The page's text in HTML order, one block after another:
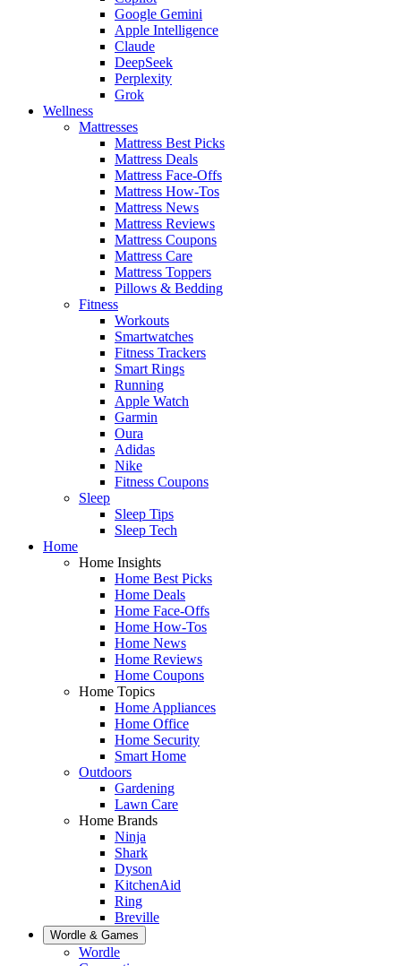
Google Gemini
Apple Intelligence
Claude
DeepSeek
Perplexity
Grok
Wellness
Mattresses
Mattress Best Picks
Mattress Deals
Mattress Face-Offs
Mattress How-Tos
Mattress News
Mattress Reviews
Mattress Coupons
Mattress Care
Mattress Toppers
Pillows & Bedding
Fitness
Workouts
Smartwatches
Fitness Trackers
Smart Rings
Running
Apple Watch
Garmin
Oura
Adidas
Nike
Fitness Coupons
Sleep
Sleep Tips
Sleep Tech
Home
Home Insights
Home Best Picks
Home Deals
Home Face-Offs
Home How-Tos
Home News
Home Reviews
Home Coupons
Home Topics
Home Appliances
Home Office
Home Security
Smart Home
Outdoors
Gardening
Lawn Care
Home Brands
Ninja
Shark
Dyson
KitchenAid
Ring
Breville
Wordle & Games
Wordle